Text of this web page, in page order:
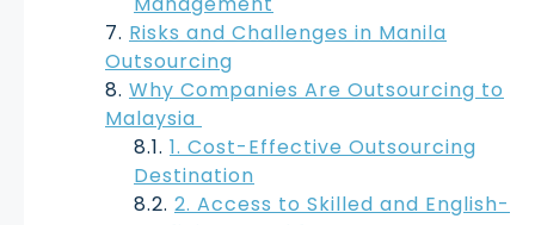
Risks and Challenges in Manila
Outsourcing
Why Companies Are Outsourcing to
Malaysia
1. Cost-Effective Outsourcing
Destination
2. Access to Skilled and English-